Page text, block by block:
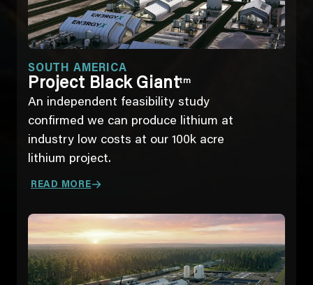
SOUTH AMERICA
Project Black Gianttm
An independent feasibility study
confirmed we can produce lithium at
industry low costs at our 100k acre
lithium project.
READ MORE